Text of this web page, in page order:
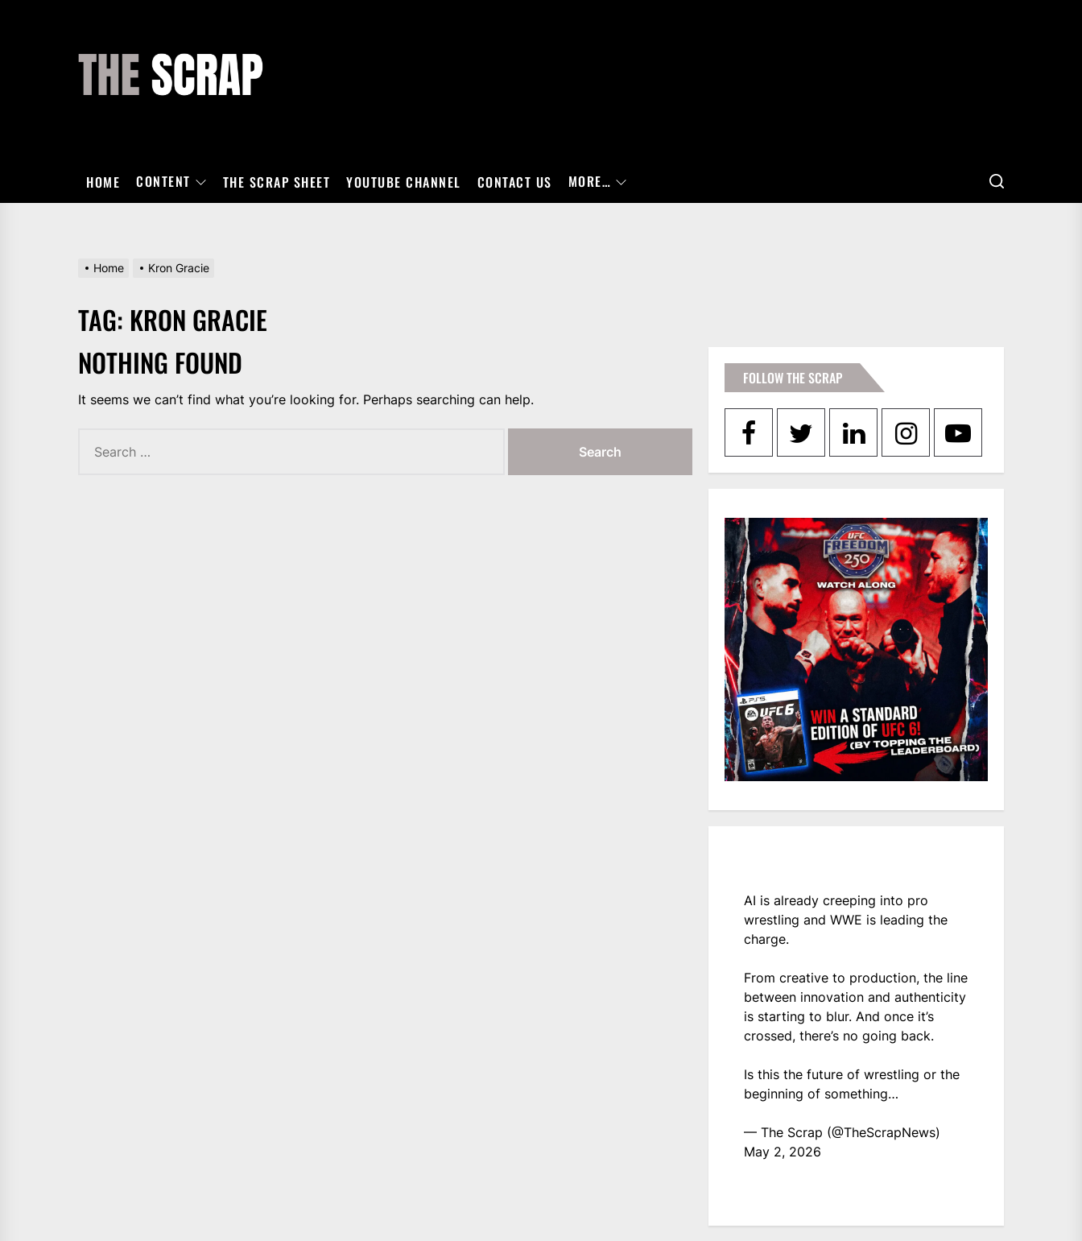
HOME CONTENT THE SCRAP SHEET YOUTUBE CHANNEL CONTACT US MORE…
Home Kron Gracie
TAG: KRON GRACIE
NOTHING FOUND
It seems we can’t find what you’re looking for. Perhaps searching can help.
for:
FOLLOW THE SCRAP
AI is already creeping into pro
wrestling and WWE is leading the
charge.
From creative to production, the line
between innovation and authenticity
is starting to blur. And once it’s
crossed, there’s no going back.
Is this the future of wrestling or the
beginning of something…
— The Scrap (@TheScrapNews)
May 2, 2026